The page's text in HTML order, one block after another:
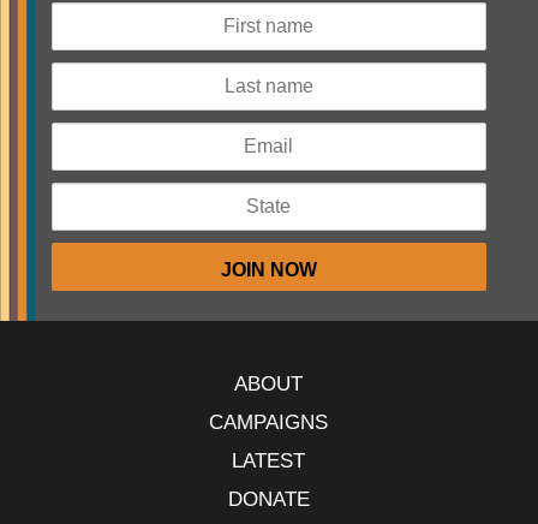
ABOUT
CAMPAIGNS
LATEST
DONATE